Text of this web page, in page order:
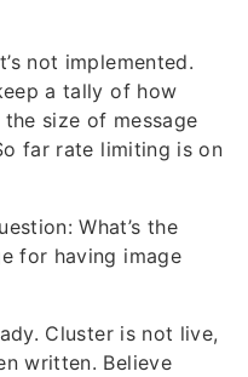
not implemented.
a tally of how
the size of message
far rate limiting is on
What’s the
for having image
Cluster is not live,
written. Believe